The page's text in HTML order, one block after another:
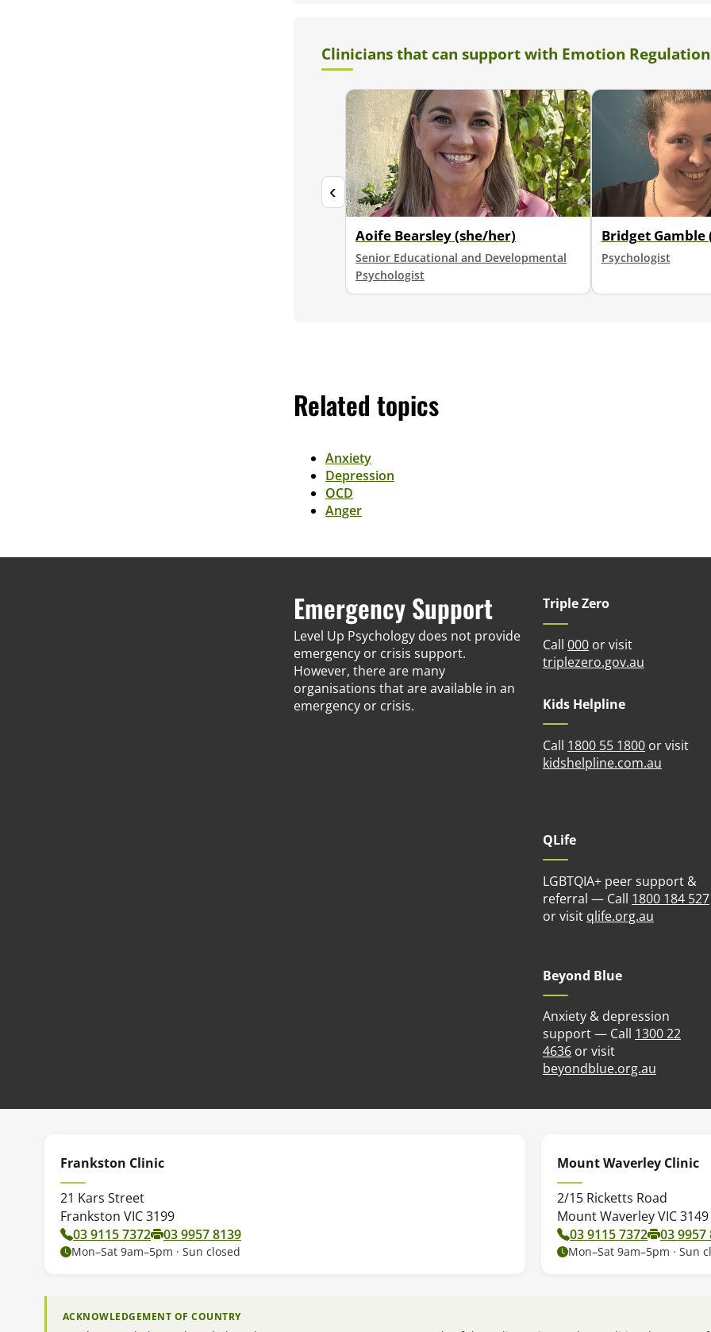
Clinicians that can support with Emotion Regulation
‹
Aoife Bearsley (she/her)
Senior Educational and Developmental
Psychologist
Bridget Gamble
Psychologist
Related topics
Anxiety
Depression
OCD
Anger
Emergency Support
Level Up Psychology does not provide
emergency or crisis support.
However, there are many
organisations that are available in an
emergency or crisis.
Triple Zero
Call 000 or visit
triplezero.gov.au (opens in
Kids Helpline
Call 1800 55 1800 or visit
kidshelpline.com.au
QLife
LGBTQIA+ peer support &
referral — Call 1800 184 527
or visit qlife.org.au (opens
Beyond Blue
Anxiety & depression
support — Call 1300 22
4636 or visit
beyondblue.org.au
Frankston Clinic
21 Kars Street
Frankston VIC 3199
03 9115 7372
03 9957 8139
Mon–Sat 9am–5pm · Sun closed
Mount Waverley Clinic
2/15 Ricketts Road
Mount Waverley VIC 3149
03 9115 7372
03 9957
Mon–Sat 9am–5pm · Sun
ACKNOWLEDGEMENT OF COUNTRY